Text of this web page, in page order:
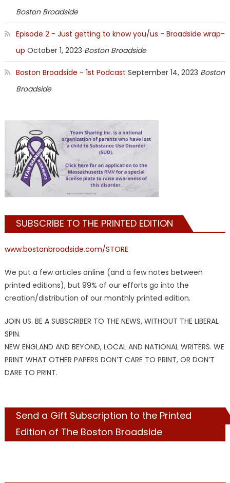
Boston Broadside
Episode 2 - Just getting to know you/us - Broadside wrap-
up October 1, 2023 Boston Broadside
Boston Broadside - 1st Podcast September 14, 2023 Boston
Broadside
SUBSCRIBE TO THE PRINTED EDITION
www.bostonbroadside.com/STORE
We put a few articles online (and a few notes between
printed editions), but 99% of our efforts go into the
creation/distribution of our monthly printed edition.
JOIN US. BE A SUBSCRIBER TO THE NEWS, WITHOUT THE LIBERAL
SPIN.
NEW ENGLAND AND BEYOND, LOCAL AND NATIONAL WRITERS. WE
PRINT WHAT OTHER PAPERS DON’T CARE TO PRINT, OR DON’T
DARE TO PRINT.
Send a Gift Subscription to the Printed
Edition of The Boston Broadside